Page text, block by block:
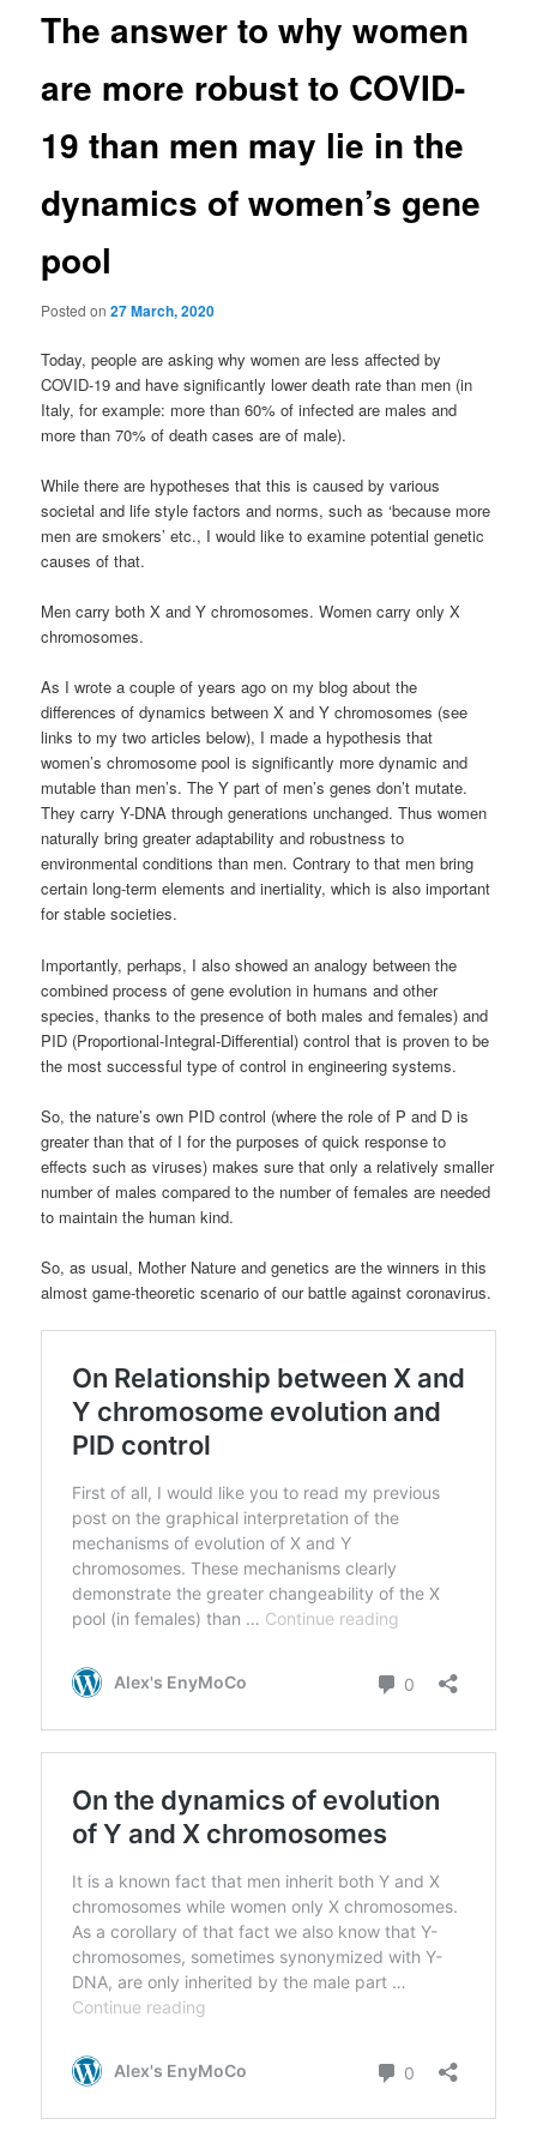
The answer to why women
are more robust to COVID-
19 than men may lie in the
dynamics of women’s gene
pool
Posted on27 March, 2020
Today, people are asking why women are less affected by
COVID-19 and have significantly lower death rate than men (in
Italy, for example: more than 60% of infected are males and
more than 70% of death cases are of male).
While there are hypotheses that this is caused by various
societal and life style factors and norms, such as ‘because more
men are smokers’ etc., I would like to examine potential genetic
causes of that.
Men carry both X and Y chromosomes. Women carry only X
chromosomes.
As I wrote a couple of years ago on my blog about the
differences of dynamics between X and Y chromosomes (see
links to my two articles below), I made a hypothesis that
women’s chromosome pool is significantly more dynamic and
mutable than men’s. The Y part of men’s genes don’t mutate.
They carry Y-DNA through generations unchanged. Thus women
naturally bring greater adaptability and robustness to
environmental conditions than men. Contrary to that men bring
certain long-term elements and inertiality, which is also important
for stable societies.
Importantly, perhaps, I also showed an analogy between the
combined process of gene evolution in humans and other
species, thanks to the presence of both males and females) and
PID (Proportional-Integral-Differential) control that is proven to be
the most successful type of control in engineering systems.
So, the nature’s own PID control (where the role of P and D is
greater than that of I for the purposes of quick response to
effects such as viruses) makes sure that only a relatively smaller
number of males compared to the number of females are needed
to maintain the human kind.
So, as usual, Mother Nature and genetics are the winners in this
almost game-theoretic scenario of our battle against coronavirus.